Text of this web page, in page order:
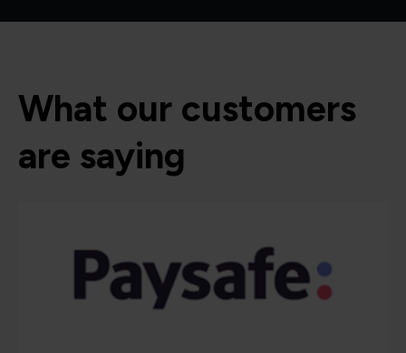
What our customers
are saying